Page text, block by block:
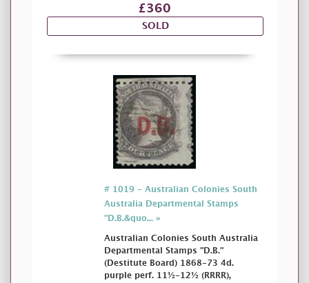
£360
SOLD
# 1019 - Australian Colonies South
Australia Departmental Stamps
"D.B.&quo... »
Australian Colonies South Australia
Departmental Stamps "D.B."
(Destitute Board) 1868-73 4d.
purple perf. 11½-12½ (RRRR),